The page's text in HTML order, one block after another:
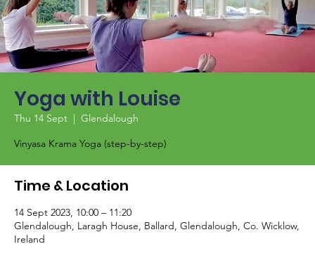
Yoga with Louise
Thu 14 Sept
  |
Glendalough
Vinyasa Krama Yoga (step-by-step)
Time & Location
14 Sept 2023, 10:00 – 11:20
Glendalough, Laragh House, Ballard, Glendalough, Co. Wicklow,
Ireland